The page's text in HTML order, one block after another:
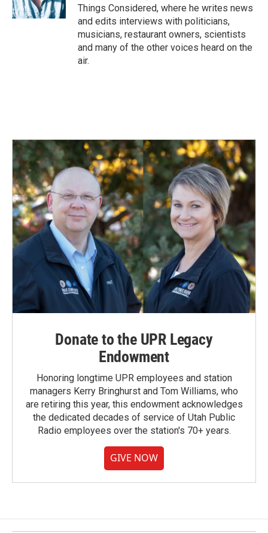
Things Considered, where he writes news
and edits interviews with politicians,
musicians, restaurant owners, scientists
and many of the other voices heard on the
air.
Donate to the UPR Legacy
Endowment
Honoring longtime UPR employees and station
managers Kerry Bringhurst and Tom Williams, who
are retiring this year, this endowment acknowledges
the dedicated decades of service of Utah Public
Radio employees over the station's 70+ years.
GIVE NOW